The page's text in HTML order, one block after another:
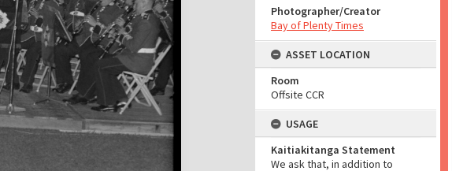
Photographer/Creator
Bay of Plenty Times
ASSET LOCATION
Room
Offsite CCR
USAGE
Kaitiakitanga Statement
We ask that, in addition to